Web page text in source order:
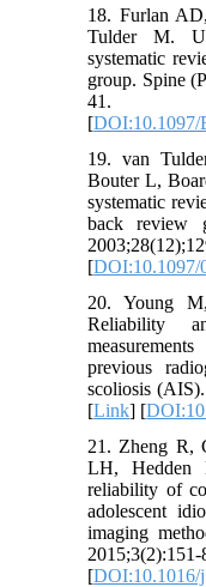
18. Furlan
Tulder M.
systematic
group. Spine
[DOI:10.1097/
19. van
Bouter L,
systematic
back review
[DOI:10.1097/
20. Young
Reliability
previous
scoliosis
[Link] [
21. Zheng R,
LH, Hedden
reliability of
adolescent
imaging
[DOI:10.1016/